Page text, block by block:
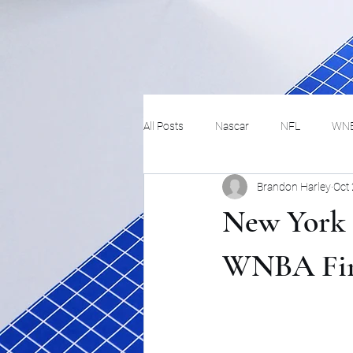
All Posts Nascar NFL
Hockey Basketball
New
WNBA
Brandon Harley Oct